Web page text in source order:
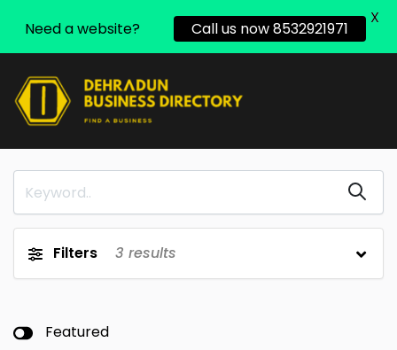
Filters 3 results
Featured
Need a website? Call us now 8532921971
X